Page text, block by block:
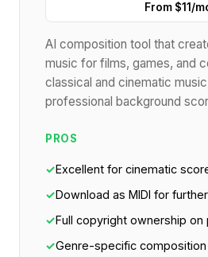
From $11/
AI composition tool that
music for films, games, and
classical and cinematic
professional background
PROS
✓Excellent for cinematic
✓Download as MIDI for
✓Full copyright ownership on
✓Genre-specific